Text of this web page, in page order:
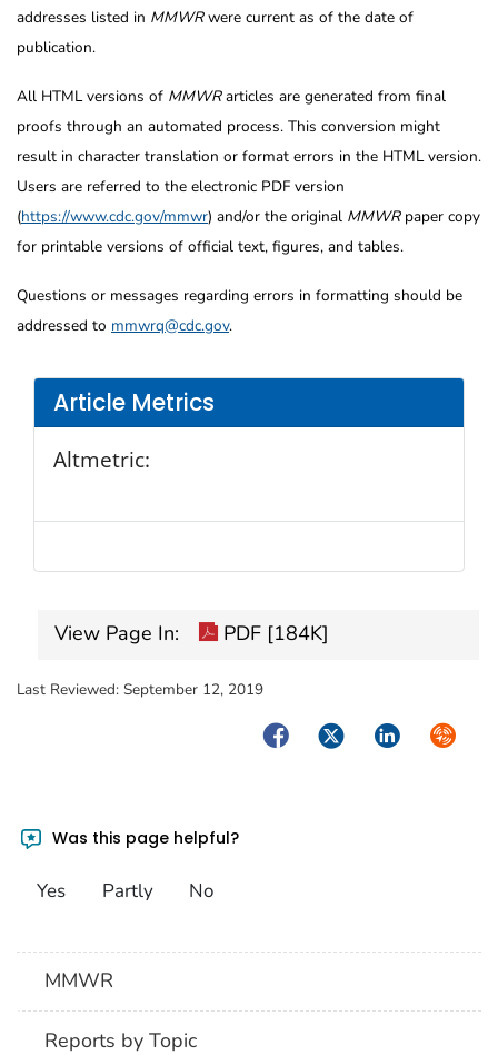
Article Metrics
Altmetric:
addresses listed in MMWRwere current as of the date of
publication.
All HTML versions of MMWRarticles are generated from final
proofs through an automated process. This conversion might
result in character translation or format errors in the HTML version.
Users are referred to the electronic PDF version
(https://www.cdc.gov/mmwr) and/or the original MMWRpaper copy
for printable versions of official text, figures, and tables.
Questions or messages regarding errors in formatting should be
addressed to mmwrq@cdc.gov.
View Page In: PDF [184K]
Last Reviewed: September 12, 2019
FacebookTwitterLinkedIn
Was this page helpful?
Yes Partly No
MMWR
Reports by Topic